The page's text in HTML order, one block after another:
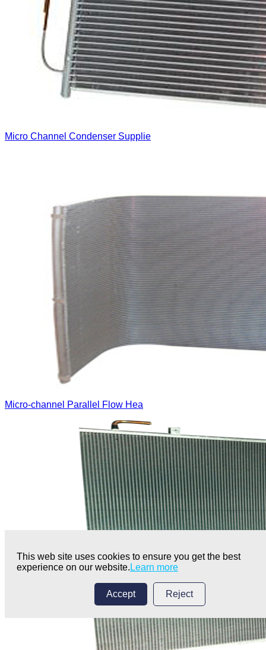
Micro Channel Condenser Supplie
Micro-channel Parallel Flow Hea
This web site uses cookies to ensure you get the best
experience on our website. Learn more
Accept Reject